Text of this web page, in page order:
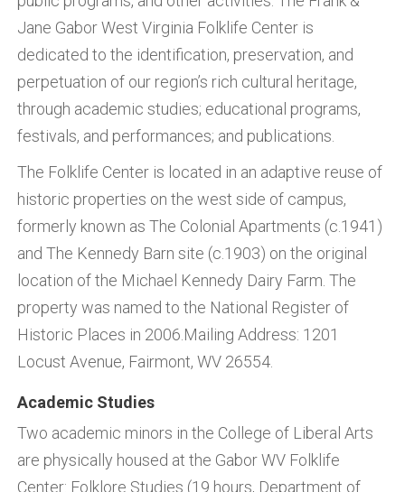
Jane Gabor West Virginia Folklife Center is
dedicated to the identification, preservation, and
perpetuation of our region’s rich cultural heritage,
through academic studies; educational programs,
festivals, and performances; and publications.
The Folklife Center is located in an adaptive reuse of
historic properties on the west side of campus,
formerly known as The Colonial Apartments (c.1941)
and The Kennedy Barn site (c.1903) on the original
location of the Michael Kennedy Dairy Farm. The
property was named to the National Register of
Historic Places in 2006.Mailing Address: 1201
Locust Avenue, Fairmont, WV 26554.
Academic Studies
Two academic minors in the College of Liberal Arts
are physically housed at the Gabor WV Folklife
Center: Folklore Studies (19 hours, Department of